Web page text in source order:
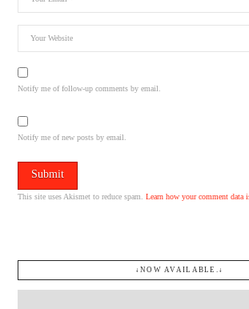
Notify me of follow-up comments by email.
Notify me of new posts by email.
This site uses Akismet to reduce spam.Learn how your comment data
↓NOW AVAILABLE.↓